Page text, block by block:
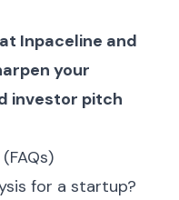
Inpaceline and
your
investor pitch
for a startup?